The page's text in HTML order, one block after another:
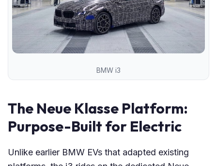
BMW i3
The Neue Klasse Platform:
Purpose-Built for Electric
Unlike earlier BMW EVs that adapted existing